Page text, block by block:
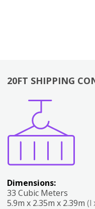
20FT SHIPPING
Dimensions:
33 Cubic Meters
5.9m x 2.35m x 2.39m (l